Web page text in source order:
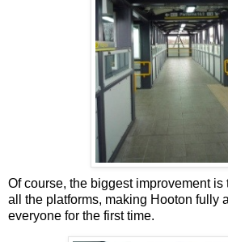
Of course, the biggest improvement
all the platforms, making Hooton fully
everyone for the first time.